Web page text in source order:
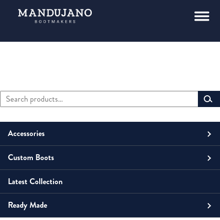
Primary
Sidebar
Search
for:
Accessories
Men
Belts
Small Leather Goods
Unisex
Money Clip
Women
Custom Boots
Men
Boots
Unisex
Latest Collection
Ready Made